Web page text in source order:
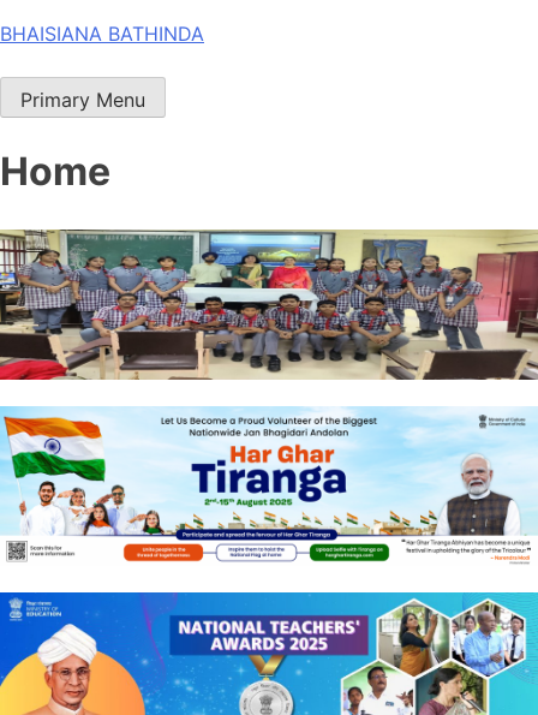
Skip
content
BHAISIANA BATHINDA
Primary Menu
Home